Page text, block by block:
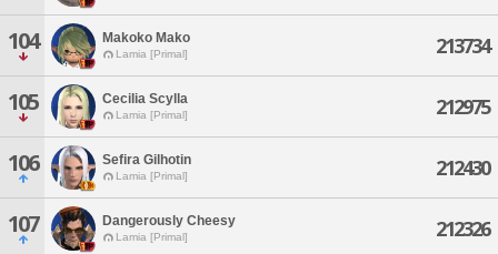
104 Makoko Mako
Lamia [Primal] 213734
105 Cecilia Scylla
Lamia [Primal] 212975
106 Sefira Gilhotin
Lamia [Primal] 212430
107 Dangerously Cheesy
Lamia [Primal] 212326